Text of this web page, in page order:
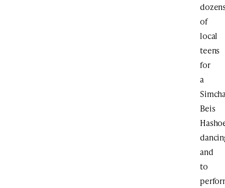
of
local
teens
for
a
Beis
and
to